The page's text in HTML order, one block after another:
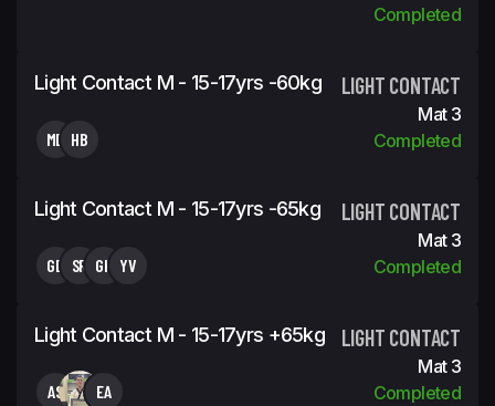
Completed
Light Contact M - 15-17yrs -60kg LIGHT CONTACT
MD HB
Mat 3
Completed
Light Contact M - 15-17yrs -65kg LIGHT CONTACT
GD SR GK YV
Mat 3
Completed
Light Contact M - 15-17yrs +65kg LIGHT CONTACT
AS EA
Mat 3
Completed